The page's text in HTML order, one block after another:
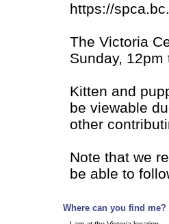
https://
The Victoria
Sunday,
Kitten and
be viewable
other
Note that we
be able to
Where can you find me?